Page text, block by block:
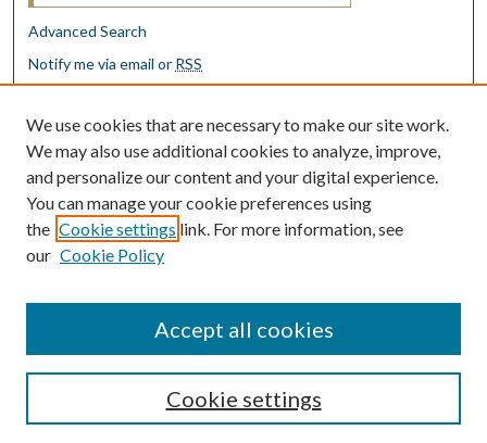
Advanced Search
Notify me via email or RSS
Browse
Collections
Disciplines
Authors
Author Corner
Submit Research
We use cookies that are necessary to make our site work.
We may also use additional cookies to analyze, improve,
and personalize our content and your digital experience.
You can manage your cookie preferences using
the Cookie settings link. For more information, see
our Cookie Policy
Cookie settings
Accept all cookies